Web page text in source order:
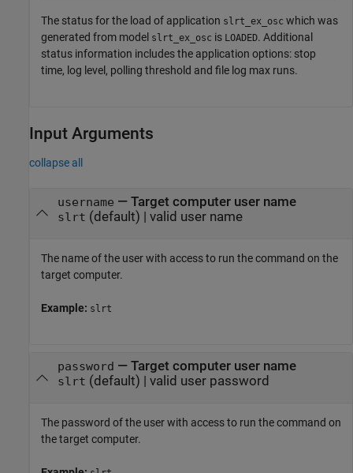
The status for the load of application slrt_ex_osc which was
generated from model slrt_ex_osc is LOADED. Additional
status information includes the application options: stop
time, log level, polling threshold and file log max runs.
Input Arguments
collapse all
username — Target computer user name
slrt (default) | valid user name
The name of the user with access to run the command on the
target computer.
Example: slrt
password — Target computer user name
slrt (default) | valid user password
The password of the user with access to run the command on
the target computer.